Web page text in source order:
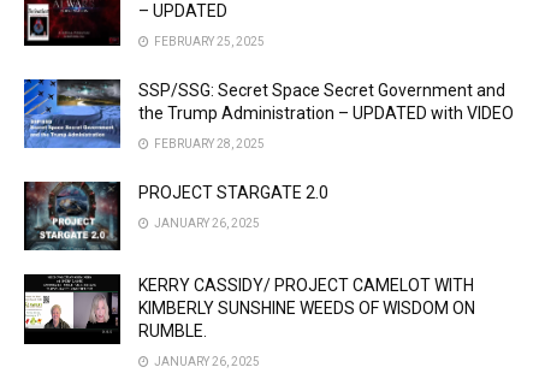
– UPDATED
FEBRUARY 25, 2025
SSP/SSG: Secret Space Secret Government and
the Trump Administration – UPDATED with VIDEO
FEBRUARY 28, 2025
PROJECT STARGATE 2.0
JANUARY 26, 2025
KERRY CASSIDY/ PROJECT CAMELOT WITH
KIMBERLY SUNSHINE WEEDS OF WISDOM ON
RUMBLE.
JANUARY 26, 2025